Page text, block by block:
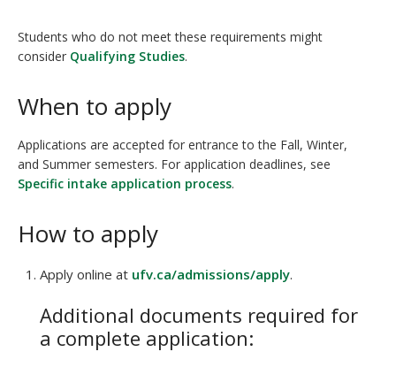
Students who do not meet these requirements might
consider Qualifying Studies.
When to apply
Applications are accepted for entrance to the Fall, Winter,
and Summer semesters. For application deadlines, see
Specific intake application process.
How to apply
Apply online at ufv.ca/admissions/apply.
Additional documents required for
a complete application: